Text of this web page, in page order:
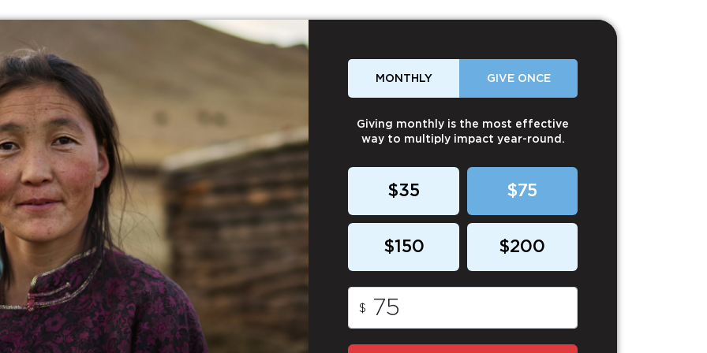
MONTHLY GIVE ONCE
Giving monthly is the most effective
way to multiply impact year-round.
$35 $75
$150 $200
$